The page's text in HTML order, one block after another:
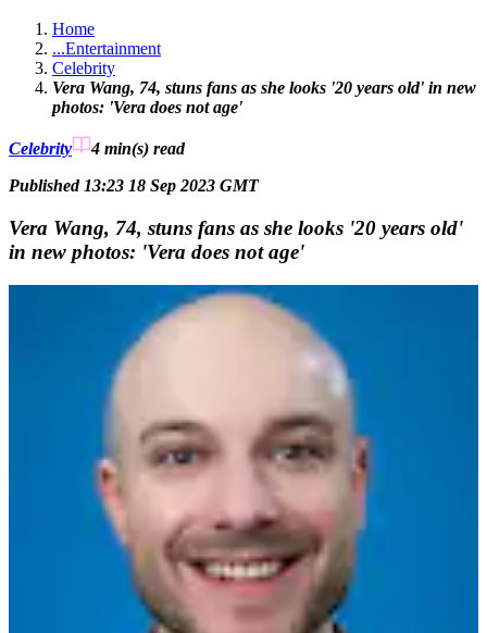
Home
...Entertainment
Celebrity
Vera Wang, 74, stuns fans as she looks '20 years old' in new
photos: 'Vera does not age'
Celebrity 4 min(s) read
Published 13:23 18 Sep 2023 GMT
Vera Wang, 74, stuns fans as she looks '20 years old'
in new photos: 'Vera does not age'